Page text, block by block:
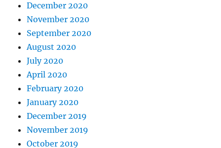
December 2020
November 2020
September 2020
August 2020
July 2020
April 2020
February 2020
January 2020
December 2019
November 2019
October 2019